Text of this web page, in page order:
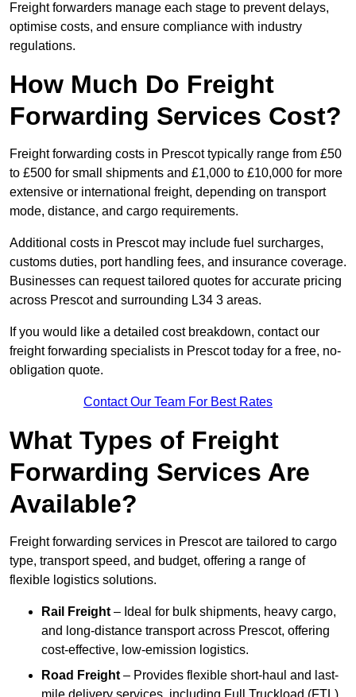
Freight forwarders manage each stage to prevent delays,
optimise costs, and ensure compliance with industry
regulations.
How Much Do Freight
Forwarding Services Cost?
Freight forwarding costs in Prescot typically range from £50
to £500 for small shipments and £1,000 to £10,000 for more
extensive or international freight, depending on transport
mode, distance, and cargo requirements.
Additional costs in Prescot may include fuel surcharges,
customs duties, port handling fees, and insurance coverage.
Businesses can request tailored quotes for accurate pricing
across Prescot and surrounding L34 3 areas.
If you would like a detailed cost breakdown, contact our
freight forwarding specialists in Prescot today for a free, no-
obligation quote.
Contact Our Team For Best Rates
What Types of Freight
Forwarding Services Are
Available?
Freight forwarding services in Prescot are tailored to cargo
type, transport speed, and budget, offering a range of
flexible logistics solutions.
Rail Freight – Ideal for bulk shipments, heavy cargo,
and long-distance transport across Prescot, offering
cost-effective, low-emission logistics.
Road Freight – Provides flexible short-haul and last-